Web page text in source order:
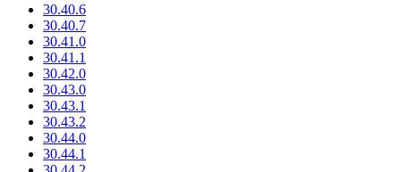
30.40.6
30.40.7
30.41.0
30.41.1
30.42.0
30.43.0
30.43.1
30.43.2
30.44.0
30.44.1